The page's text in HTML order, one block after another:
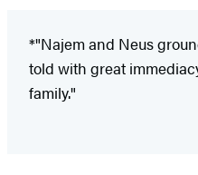
*"Najem and Neus
told with great
family."